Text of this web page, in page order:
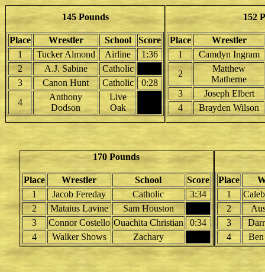
145 Pounds
Place Wrestler School
Score
1
Tucker Almond Airline
1:36
2
A.J. Sabine
Catholic
3
Canon Hunt Catholic
0:28
4
Anthony
Dodson
Live
Oak
152
Place
Wrestler
1
Camdyn Ingram
2
Matthew
Matherne
3
Joseph Elbert
4
Brayden Wilson
170 Pounds
Place Wrestler School
Score
1
Jacob Fereday Catholic
3:34
2
Mataius Lavine
Sam Houston
3
Connor Costello Ouachita Christian
0:34
4
Walker Shows Zachary
Place
1
2
3
4